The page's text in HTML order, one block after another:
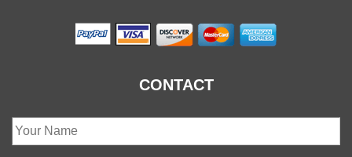
CONTACT